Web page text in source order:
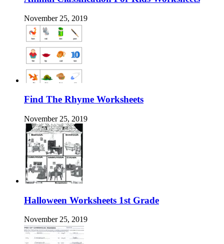
November 25, 2019
Find The Rhyme Worksheets
November 25, 2019
Halloween Worksheets 1st Grade
November 25, 2019